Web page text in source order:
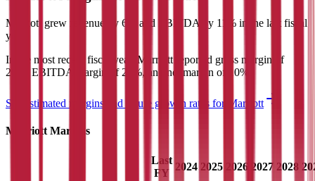
Marriott grew revenue by 6% and EBITDA by 11% in the last fiscal
year.
In the most recent fiscal year,
Marriott reported gross margin of
20%, EBITDA margin of 21%, and net margin of 10%
See estimated margins and future growth rates for Marriott
Marriott Margins
Last
FY
2024 2025 2026 2027 2028